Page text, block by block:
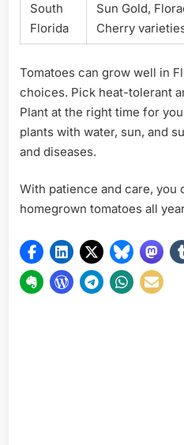
South
Florida
Sun Gold,
Cherry
Tomatoes can grow well in
choices. Pick heat-tolerant
Plant at the right time for
plants with water, sun, and
and diseases.
With patience and care, you
homegrown tomatoes all